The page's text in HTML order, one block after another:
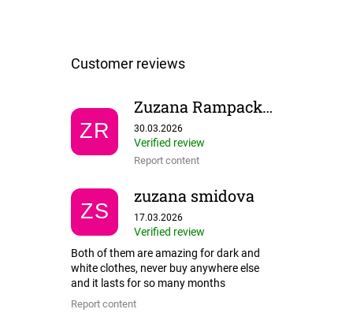
ZR
Zuzana Rampackova
The store rating is 5 out of 5 stars.
30.03.2026
Verified review
Report content
ZS
zuzana smidova
The store rating is 5 out of 5 stars.
17.03.2026
Verified review
Both of them are amazing for dark and
white clothes, never buy anywhere else
and it lasts for so many months
Report content